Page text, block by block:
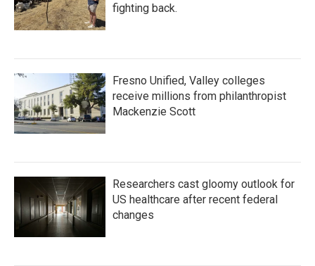
fighting back.
Fresno Unified, Valley colleges
receive millions from philanthropist
Mackenzie Scott
Researchers cast gloomy outlook for
US healthcare after recent federal
changes